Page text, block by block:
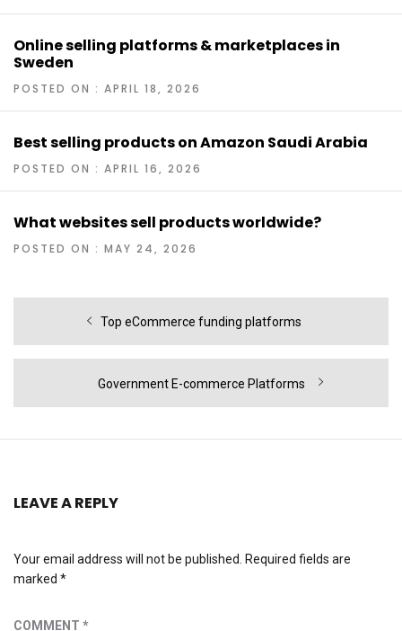
Online selling platforms & marketplaces in
Sweden
POSTED ON : APRIL 18, 2026
Best selling products on Amazon Saudi Arabia
POSTED ON : APRIL 16, 2026
What websites sell products worldwide?
POSTED ON : MAY 24, 2026
navigation
Previous
Top eCommerce funding platforms
Next
Government E-commerce Platforms
LEAVE A REPLY
Your email address will not be published.
Required fields are
marked *
COMMENT *